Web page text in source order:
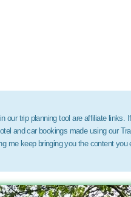
our trip planning tool are affiliate
and car bookings made using our
me keep bringing you the content